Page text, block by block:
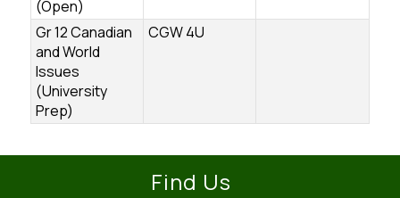
(Open)
Gr 12 Canadian
and World
Issues
(University
Prep)
CGW 4U
Find Us